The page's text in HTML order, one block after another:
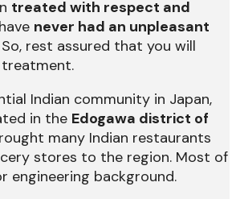
treated with respect and
never had an unpleasant
So, rest assured that you will
Indian community in Japan,
in the Edogawa district of
many Indian restaurants
stores to the region. Most of
engineering background.